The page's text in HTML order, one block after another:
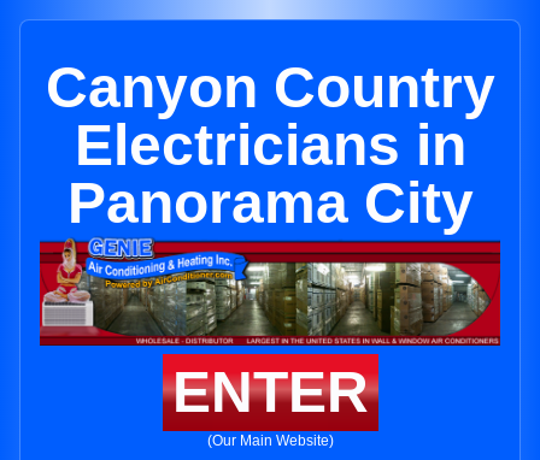
Canyon Country
Electricians in
Panorama City
ENTER
(Our Main Website)